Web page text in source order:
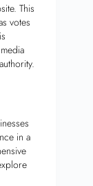
This
votes
in a